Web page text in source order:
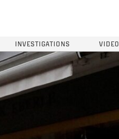
INVESTIGATIONS